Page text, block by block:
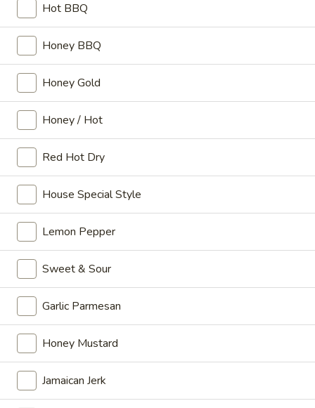
Hot
Chili
Hot Chili
Sm:
Lg:
Corn
DogCorn Dog
$2.49
Hushpuppy
(1) Hushpuppy (1)
$0.50
Fried
Dumplings
(10)
Fried Dumplings (10)
$4.99
Party Wings
Original Wings, please noted not Whole wings
Traditional or Boneless with Celery
Choice of Blue Cheese or Ranch
Hot BBQ
Honey BBQ
Honey Gold
Honey / Hot
Red Hot Dry
House Special Style
Lemon Pepper
Sweet & Sour
Garlic Parmesan
Honey Mustard
Jamaican Jerk